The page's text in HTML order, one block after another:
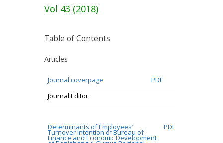
Vol 43 (2018)
Table of Contents
Articles
Journal coverpage
PDF
Journal Editor
Determinants of Employees’
Turnover Intention of Bureau of
Finance and Economic Development
PDF